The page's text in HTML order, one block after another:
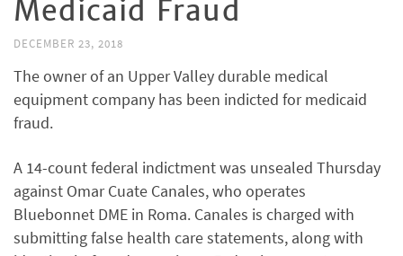
Medicaid Fraud
DECEMBER 23, 2018
The owner of an Upper Valley durable medical
equipment company has been indicted for medicaid
fraud.
A 14-count federal indictment was unsealed Thursday
against Omar Cuate Canales, who operates
Bluebonnet DME in Roma. Canales is charged with
submitting false health care statements, along with